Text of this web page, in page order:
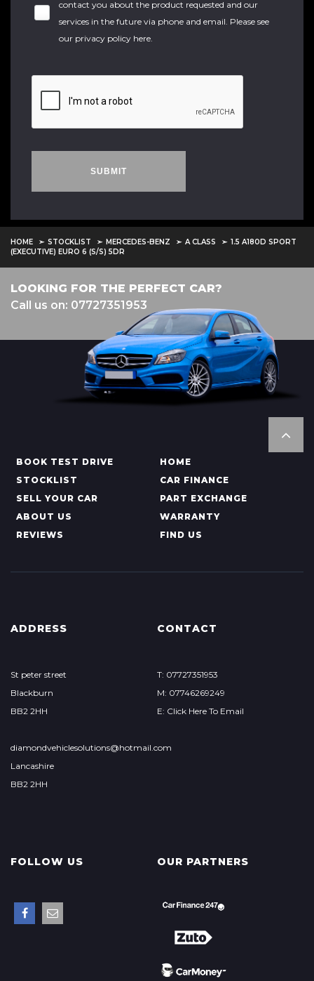
contact you about the product requested and our
services in the future via phone and email. Please see
our privacy policy here.
SUBMIT
HOME STOCKLIST MERCEDES-BENZ A CLASS
1.5 A180D SPORT
(EXECUTIVE) EURO 6 (S/S) 5DR
LOOKING FOR THE PERFECT CAR?
Call us on: 07727351953
BOOK TEST DRIVE
HOME
STOCKLIST
CAR FINANCE
SELL YOUR CAR
PART EXCHANGE
ABOUT US
WARRANTY
REVIEWS
FIND US
ADDRESS
St peter street
Blackburn
BB2 2HH
diamondvehiclesolutions@hotmail.com
Lancashire
BB2 2HH
CONTACT
T: 07727351953
M: 07746269249
E: Click Here To Email
FOLLOW US OUR PARTNERS